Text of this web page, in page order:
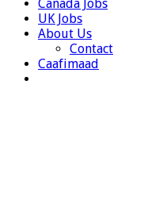
Canada Jobs
UK Jobs
About Us
Contact
Caafimaad